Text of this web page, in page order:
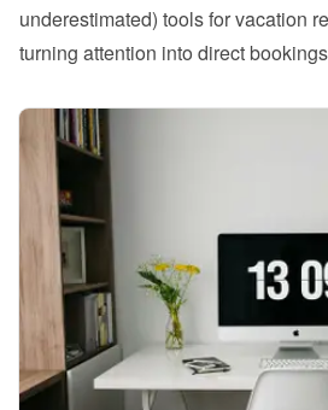
underestimated) tools for vacation
turning attention into direct